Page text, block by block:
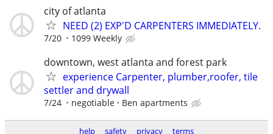
city of atlanta
NEED (2) EXP'D CARPENTERS IMMEDIATELY.
7/20 1099 Weekly
downtown, west atlanta and forest park
experience Carpenter, plumber,roofer, tile
settler and drywall
7/24 negotiable Ben apartments
help safety privacy terms